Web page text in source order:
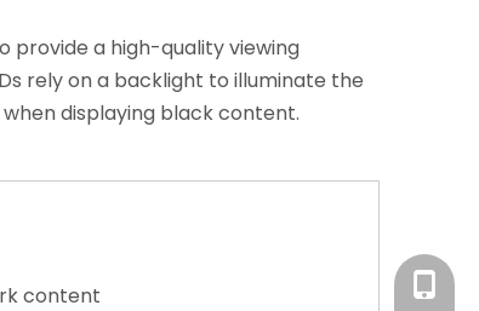
provide a high-quality viewing
rely on a backlight to illuminate the
displaying black content.
content
+86